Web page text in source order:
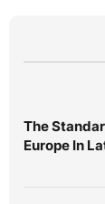
The
Europe In